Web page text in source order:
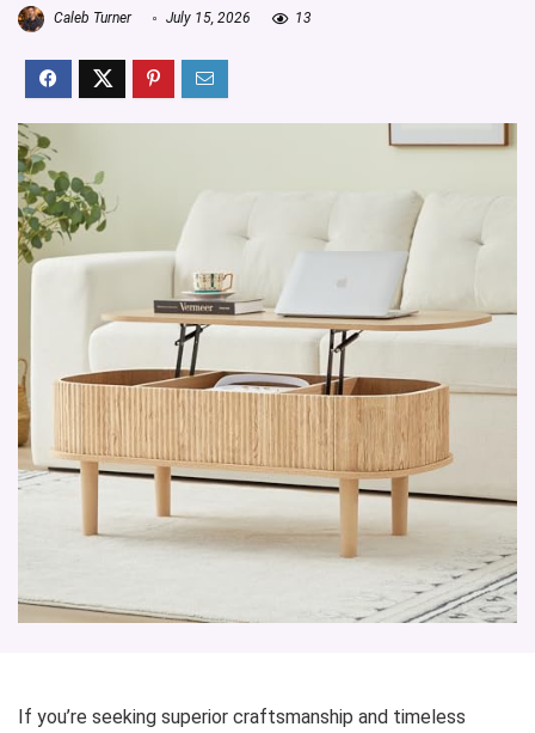
Caleb Turner July 15, 2026 13
If you’re seeking superior craftsmanship and timeless